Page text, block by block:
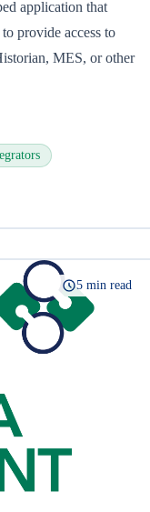
application that
provide access to
MES, or other
5 min read